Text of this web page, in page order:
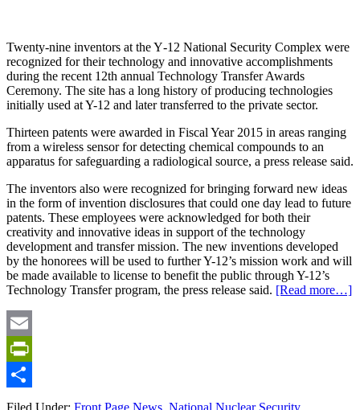
Twenty-nine inventors at the Y‑12 National Security Complex were
recognized for their technology and innovative accomplishments
during the recent 12th annual Technology Transfer Awards
Ceremony. The site has a long history of producing technologies
initially used at Y-12 and later transferred to the private sector.
Thirteen patents were awarded in Fiscal Year 2015 in areas ranging
from a wireless sensor for detecting chemical compounds to an
apparatus for safeguarding a radiological source, a press release said.
The inventors also were recognized for bringing forward new ideas
in the form of invention disclosures that could one day lead to future
patents. These employees were acknowledged for both their
creativity and innovative ideas in support of the technology
development and transfer mission. The new inventions developed
by the honorees will be used to further Y-12’s mission work and will
be made available to license to benefit the public through Y-12’s
Technology Transfer program, the press release said. [Read more…]
Email
PrintFriendly
Share
Filed Under: Front Page News National Nuclear Security